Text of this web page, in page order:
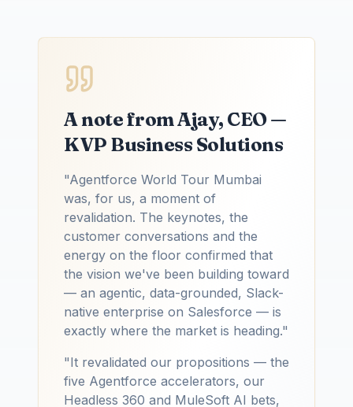
A note from Ajay, CEO —
KVP Business Solutions
"Agentforce World Tour Mumbai
was, for us, a moment of
revalidation. The keynotes, the
customer conversations and the
energy on the floor confirmed that
the vision we've been building toward
— an agentic, data-grounded, Slack-
native enterprise on Salesforce — is
exactly where the market is heading."
"It revalidated our propositions — the
five Agentforce accelerators, our
Headless 360 and MuleSoft AI bets,